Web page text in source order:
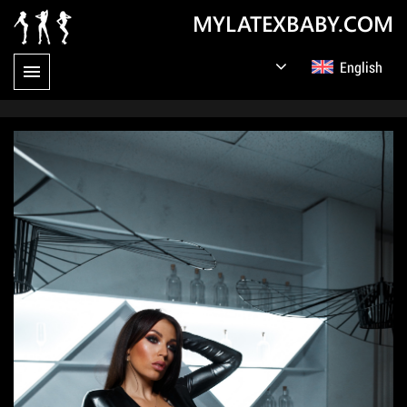
MYLATEXBABY.COM
English
Русский